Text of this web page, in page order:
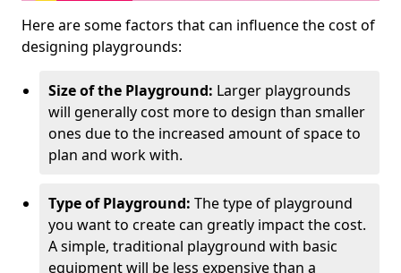
Here are some factors that can influence the cost of
designing playgrounds:
Size of the Playground: Larger playgrounds
will generally cost more to design than smaller
ones due to the increased amount of space to
plan and work with.
Type of Playground: The type of playground
you want to create can greatly impact the cost.
A simple, traditional playground with basic
equipment will be less expensive than a